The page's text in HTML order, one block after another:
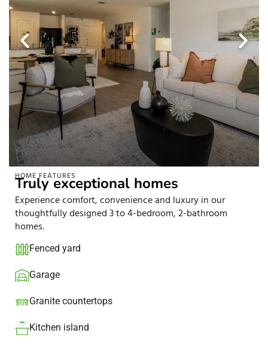
HOME FEATURES
Truly exceptional homes
Experience comfort, convenience and luxury in our
thoughtfully designed 3 to 4-bedroom, 2-bathroom
homes.
Fenced yard
Garage
Granite countertops​
Kitchen island​